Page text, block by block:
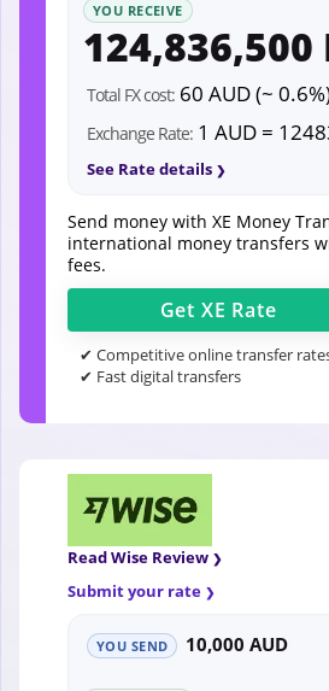
YOU RECEIVE
124,836,500
Total FX cost: 60 AUD (~
Exchange Rate: 1 AUD =
See Rate details
Send money with XE Money
international money transfers
fees.
Get XE Rate
✔ Competitive online transfer
✔ Fast digital transfers
Read Wise Review
Submit your rate
YOU SEND 10,000 AUD